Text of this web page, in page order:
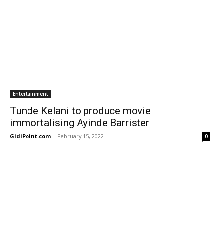
Entertainment
Tunde Kelani to produce movie
immortalising Ayinde Barrister
GidiPoint.com - February 15, 2022 0